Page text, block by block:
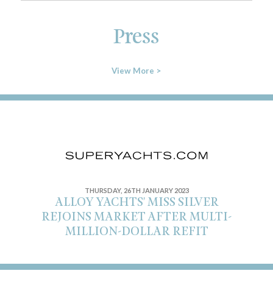
Press
View More >
THURSDAY, 26TH JANUARY 2023
ALLOY YACHTS' MISS SILVER
REJOINS MARKET AFTER MULTI-
MILLION-DOLLAR REFIT